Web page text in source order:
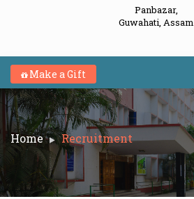
Panbazar,
Guwahati, Assam
Make a Gift
Home Recruitment